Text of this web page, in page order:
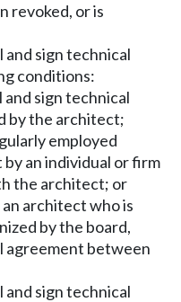
revoked, or is
and sign technical
conditions:
and sign technical
by the architect;
employed
an individual or firm
the architect; or
architect who is
by the board,
agreement between
and sign technical